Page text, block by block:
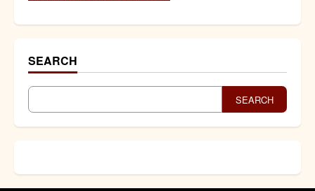
SEARCH
SEARCH